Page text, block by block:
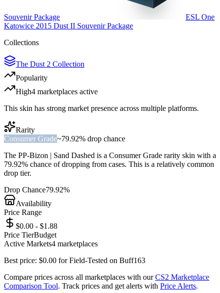
Souvenir Package
ESL One
Katowice 2015 Dust II Souvenir Package
Collections
The Dust 2 Collection
Popularity
High4 marketplaces active
This skin has strong market presence across multiple platforms.
Rarity
Consumer Grade~79.92% drop chance
The PP-Bizon | Sand Dashed is a Consumer Grade rarity skin with a
79.92% chance of dropping from cases. This is a relatively common
drop tier.
Drop Chance79.92%
Availability
Price Range
$0.00 - $1.88
Price TierBudget
Active Markets4 marketplaces
Best price: $0.00 forField-Tested on Buff163
Compare prices across all marketplaces with our CS2 Marketplace
Comparison Tool. Track prices and get alerts with Price Alerts.